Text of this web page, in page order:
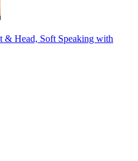
& Head, Soft Speaking with